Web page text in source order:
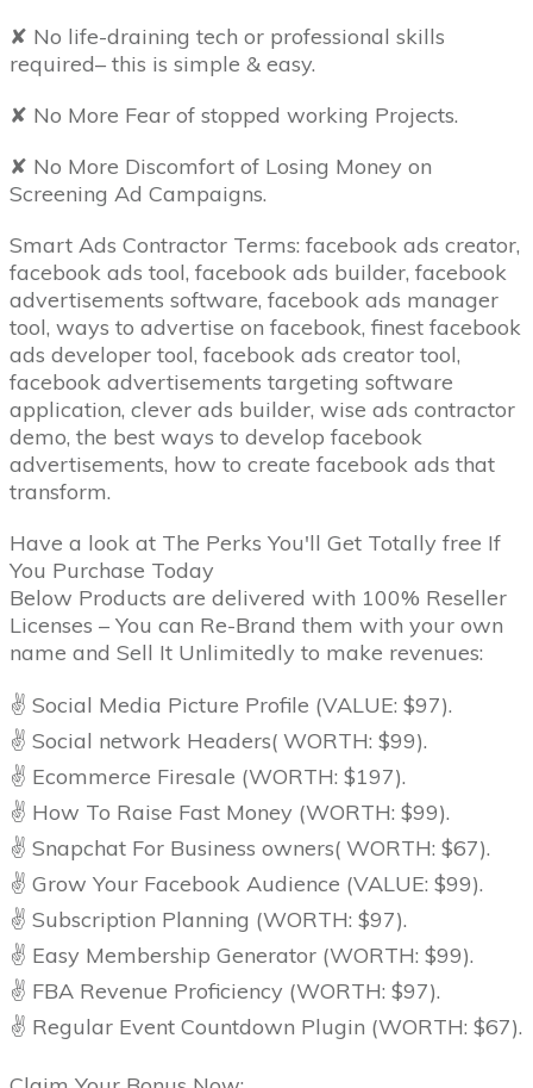
✘ No life-draining tech or professional skills
required– this is simple & easy.
✘ No More Fear of stopped working Projects.
✘ No More Discomfort of Losing Money on
Screening Ad Campaigns.
Smart Ads Contractor Terms: facebook ads creator,
facebook ads tool, facebook ads builder, facebook
advertisements software, facebook ads manager
tool, ways to advertise on facebook, finest facebook
ads developer tool, facebook ads creator tool,
facebook advertisements targeting software
application, clever ads builder, wise ads contractor
demo, the best ways to develop facebook
advertisements, how to create facebook ads that
transform.
Have a look at The Perks You'll Get Totally free If
You Purchase Today
Below Products are delivered with 100% Reseller
Licenses – You can Re-Brand them with your own
name and Sell It Unlimitedly to make revenues:
✌ Social Media Picture Profile (VALUE: $97).
✌ Social network Headers( WORTH: $99).
✌ Ecommerce Firesale (WORTH: $197).
✌ How To Raise Fast Money (WORTH: $99).
✌ Snapchat For Business owners( WORTH: $67).
✌ Grow Your Facebook Audience (VALUE: $99).
✌ Subscription Planning (WORTH: $97).
✌ Easy Membership Generator (WORTH: $99).
✌ FBA Revenue Proficiency (WORTH: $97).
✌ Regular Event Countdown Plugin (WORTH: $67).